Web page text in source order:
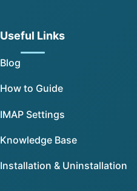
Useful Links
Blog
How to Guide
IMAP Settings
Knowledge Base
Installation & Uninstallation